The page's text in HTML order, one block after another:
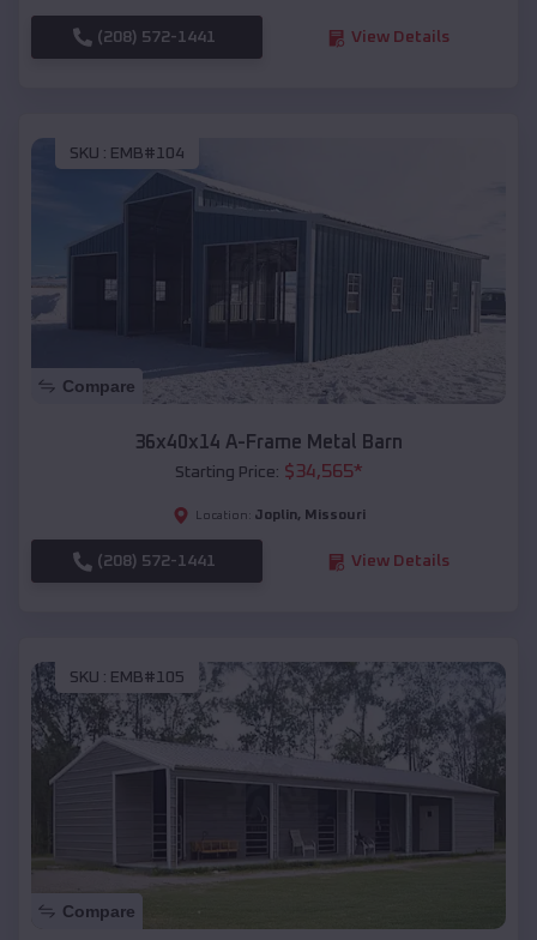
(208) 572-1441 View Details
SKU : EMB#104
Compare
36x40x14 A-Frame Metal Barn
Starting Price: $34,565*
Location: Joplin, Missouri
(208) 572-1441 View Details
SKU : EMB#105
Compare